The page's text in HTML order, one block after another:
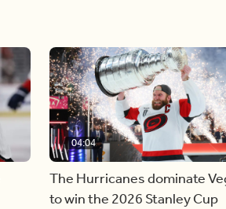
04:04
The Hurricanes dominate
to win the 2026 Stanley Cup